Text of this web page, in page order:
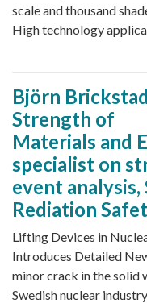
scale and thousand
High technology
Björn
Strength of
Materials and
specialist on
event analysis,
Rediation
Lifting Devices in
Introduces Detailed
minor crack in the solid
Swedish nuclear